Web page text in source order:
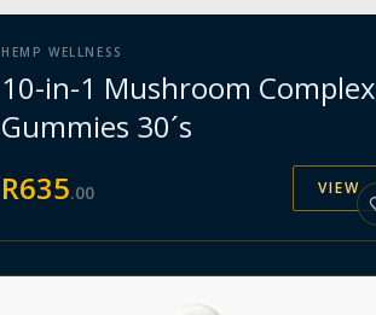
HEMP WELLNESS
10-in-1 Mushroom Complex
Gummies 30´s
R635.00 VIEW